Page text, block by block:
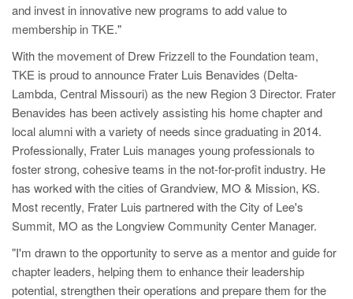
and invest in innovative new programs to add value to
membership in TKE."
With the movement of Drew Frizzell to the Foundation team,
TKE is proud to announce Frater Luis Benavides (Delta-
Lambda, Central Missouri) as the new Region 3 Director. Frater
Benavides has been actively assisting his home chapter and
local alumni with a variety of needs since graduating in 2014.
Professionally, Frater Luis manages young professionals to
foster strong, cohesive teams in the not-for-profit industry. He
has worked with the cities of Grandview, MO & Mission, KS.
Most recently, Frater Luis partnered with the City of Lee's
Summit, MO as the Longview Community Center Manager.
"I'm drawn to the opportunity to serve as a mentor and guide for
chapter leaders, helping them to enhance their leadership
potential, strengthen their operations and prepare them for the